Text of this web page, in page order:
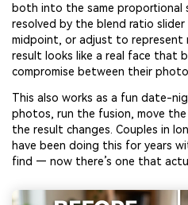
both into the same proportional
resolved by the blend ratio
midpoint, or adjust to represent
result looks like a real face that
compromise between their
This also works as a fun date-
photos, run the fusion, move
the result changes. Couples in
have been doing this for years
find — now there’s one that